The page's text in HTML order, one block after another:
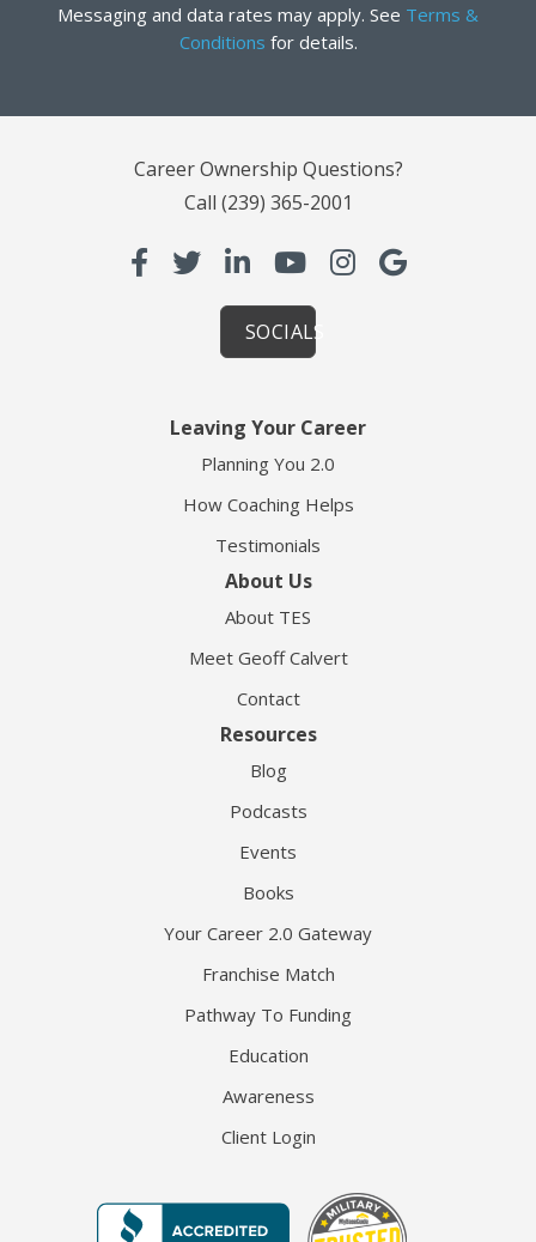
Messaging and data rates may apply. See Terms &
Conditions for details.
Career Ownership Questions?
Call (239) 365-2001
SOCIALS
Leaving Your Career
Planning You 2.0
How Coaching Helps
Testimonials
About Us
About TES
Meet Geoff Calvert
Contact
Resources
Blog
Podcasts
Events
Books
Your Career 2.0 Gateway
Franchise Match
Pathway To Funding
Education
Awareness
Client Login